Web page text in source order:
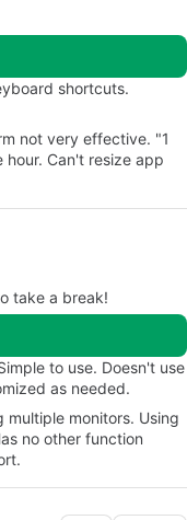
shortcuts.
not very effective. "1
Can't resize app
take a break!
to use. Doesn't use
as needed.
multiple monitors. Using
no other function